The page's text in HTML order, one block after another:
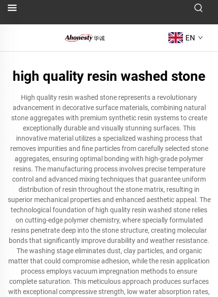
EN
high quality resin washed stone
High quality resin washed stone represents a revolutionary
advancement in decorative surface materials, combining natural
stone aggregates with premium synthetic resin systems to create
exceptionally durable and visually stunning surfaces. This
innovative material utilizes a specialized washing process that
removes impurities and fine particles from carefully selected stone
aggregates, ensuring optimal bonding with high-grade polymer
resins. The manufacturing process involves precise temperature
control and advanced mixing techniques that guarantee uniform
distribution of resin throughout the stone matrix, resulting in
superior mechanical properties and enhanced aesthetic appeal. The
technological foundation of high quality resin washed stone relies
on cutting-edge polymer chemistry, where specially formulated
resins penetrate deep into the stone structure, creating molecular
bonds that significantly improve durability and weather resistance.
The washing stage eliminates dust, clay particles, and organic
matter that could compromise adhesion, while the resin application
process employs vacuum impregnation methods to ensure
complete saturation. This meticulous approach produces surfaces
with exceptional compressive strength, low water absorption rates,